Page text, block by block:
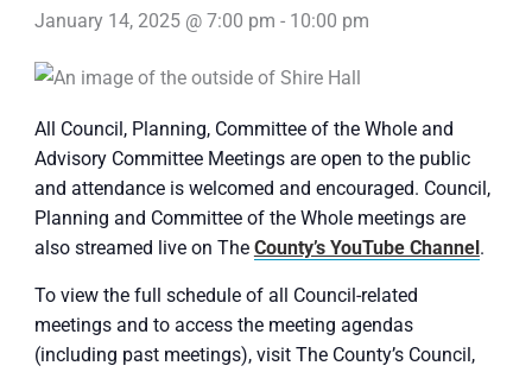
January 14, 2025 @ 7:00 pm - 10:00 pm
All Council, Planning, Committee of the Whole and
Advisory Committee Meetings are open to the public
and attendance is welcomed and encouraged. Council,
Planning and Committee of the Whole meetings are
also streamed live on The County’s YouTube Channel.
To view the full schedule of all Council-related
meetings and to access the meeting agendas
(including past meetings), visit The County’s Council,